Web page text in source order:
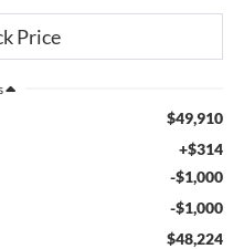
$49,910
+$314
-$1,000
-$1,000
$48,224